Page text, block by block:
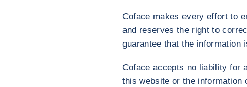
Coface makes every effort to
and reserves the right to
guarantee that the
Coface accepts no liability for
this website or the information